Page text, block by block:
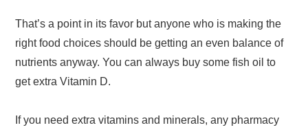
That’s a point in its favor but anyone who is making the
right food choices should be getting an even balance of
nutrients anyway. You can always buy some fish oil to
get extra Vitamin D.
If you need extra vitamins and minerals, any pharmacy